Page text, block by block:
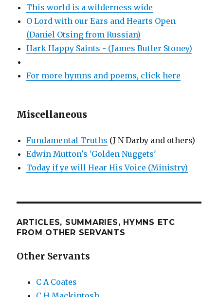
This world is a wilderness wide
O Lord with our Ears and Hearts Open
(Daniel Otsing from Russian)
Hark Happy Saints - (James Butler Stoney)
For more hymns and poems, click here
Miscellaneous
Fundamental Truths (J N Darby and others)
Edwin Mutton's 'Golden Nuggets'
Today if ye will Hear His Voice (Ministry)
ARTICLES, SUMMARIES, HYMNS ETC
FROM OTHER SERVANTS
Other Servants
C A Coates